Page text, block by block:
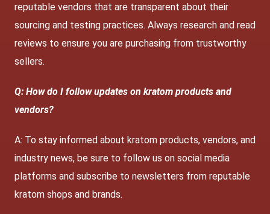
reputable vendors that are transparent about their
sourcing and testing practices. Always research and read
reviews to ensure you are purchasing from trustworthy
sellers.
Q: How do I follow updates on kratom products and
vendors?
A: To stay informed about kratom products, vendors, and
industry news, be sure to follow us on social media
platforms and subscribe to newsletters from reputable
kratom shops and brands.